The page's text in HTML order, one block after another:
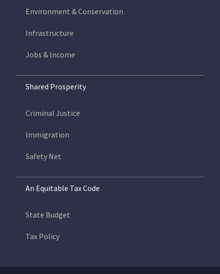
Environment & Conservation
Infrastructure
Jobs & Income
Shared Prosperity
Criminal Justice
Immigration
Safety Net
An Equitable Tax Code
State Budget
Tax Policy